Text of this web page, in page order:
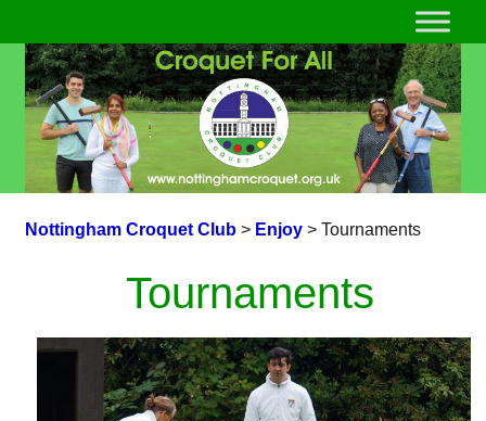
Nottingham Croquet Club> Enjoy> Tournaments
Tournaments